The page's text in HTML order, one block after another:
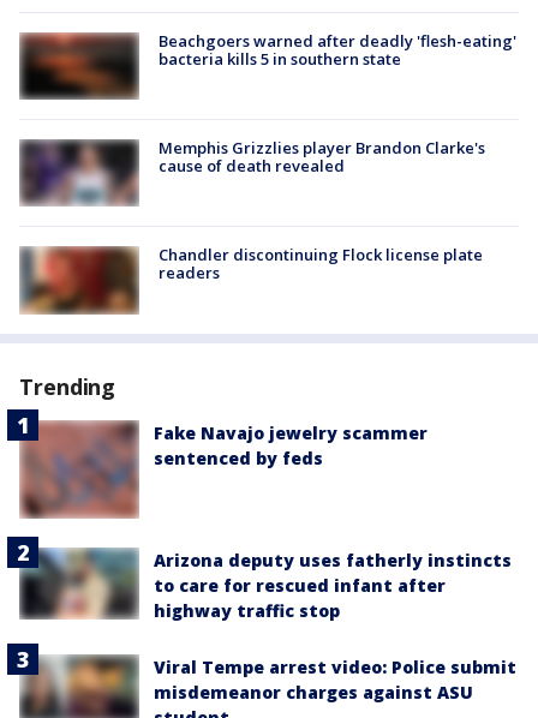
Beachgoers warned after deadly 'flesh-eating'
bacteria kills 5 in southern state
Memphis Grizzlies player Brandon Clarke's
cause of death revealed
Chandler discontinuing Flock license plate
readers
Trending
Fake Navajo jewelry scammer
sentenced by feds
Arizona deputy uses fatherly instincts
to care for rescued infant after
highway traffic stop
Viral Tempe arrest video: Police submit
misdemeanor charges against ASU